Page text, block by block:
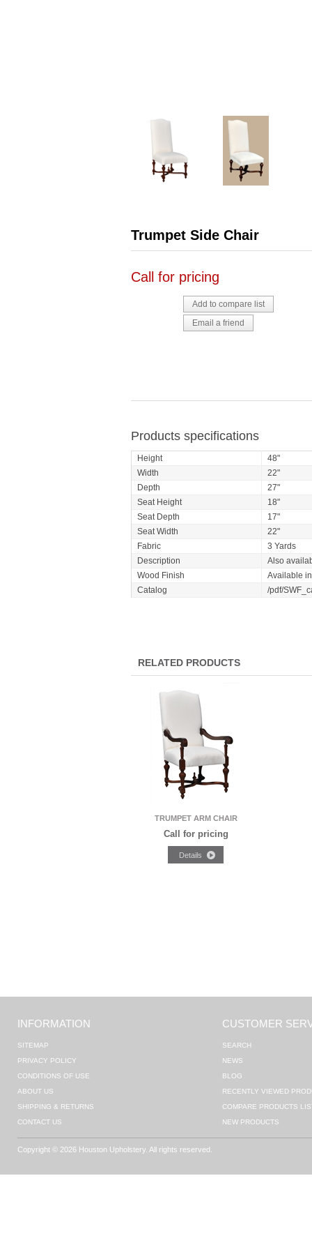
Trumpet Side Chair
Call for pricing
Products specifications
Height
48"
Width
22"
Depth
27"
Seat Height
18"
Seat Depth
17"
Seat Width
22"
Fabric
3 Yards
Description
Also
Wood Finish
Available
Catalog
/pdf/
RELATED PRODUCTS
TRUMPET ARM CHAIR
Call for pricing
INFORMATION
SITEMAP
PRIVACY POLICY
CONDITIONS OF USE
ABOUT US
SHIPPING & RETURNS
CONTACT US
CUSTOMER
SEARCH
NEWS
BLOG
RECENTLY VIEWED
COMPARE PRODUCTS
NEW PRODUCTS
Copyright © 2026 Houston Upholstery. All rights reserved.